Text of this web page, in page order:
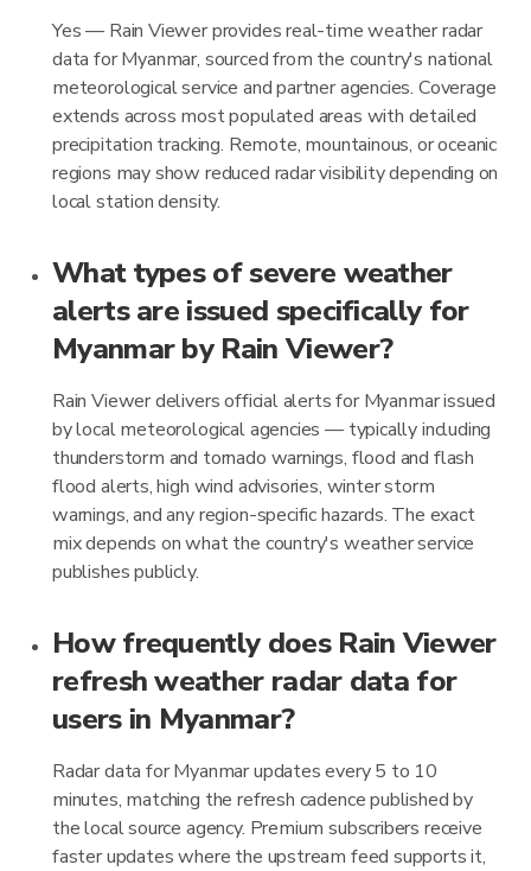
Yes — Rain Viewer provides real-time weather radar
data for Myanmar, sourced from the country's national
meteorological service and partner agencies. Coverage
extends across most populated areas with detailed
precipitation tracking. Remote, mountainous, or oceanic
regions may show reduced radar visibility depending on
local station density.
What types of severe weather
alerts are issued specifically for
Myanmar by Rain Viewer?
Rain Viewer delivers official alerts for Myanmar issued
by local meteorological agencies — typically including
thunderstorm and tornado warnings, flood and flash
flood alerts, high wind advisories, winter storm
warnings, and any region-specific hazards. The exact
mix depends on what the country's weather service
publishes publicly.
How frequently does Rain Viewer
refresh weather radar data for
users in Myanmar?
Radar data for Myanmar updates every 5 to 10
minutes, matching the refresh cadence published by
the local source agency. Premium subscribers receive
faster updates where the upstream feed supports it,